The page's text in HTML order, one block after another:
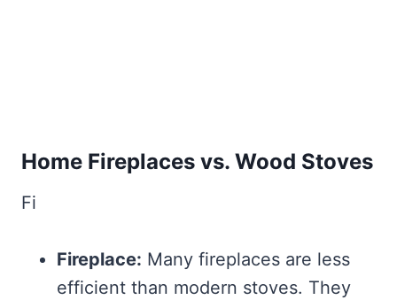
Home Fireplaces vs. Wood Stoves
Fi
Fireplace: Many fireplaces are less
efficient than modern stoves. They